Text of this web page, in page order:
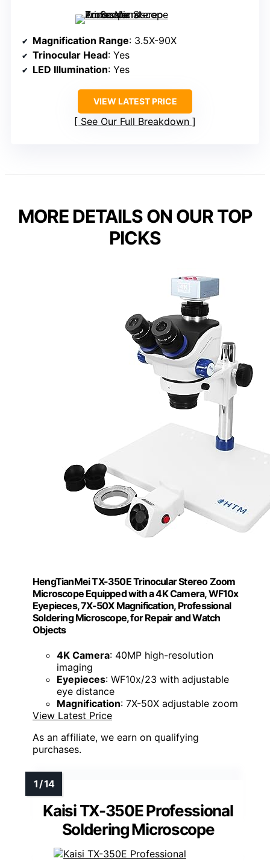
Magnification Range: 3.5X-90X
Trinocular Head: Yes
LED Illumination: Yes
VIEW LATEST PRICE
See Our Full Breakdown
MORE DETAILS ON OUR TOP
PICKS
HengTianMei TX-350E Trinocular Stereo Zoom
Microscope Equipped with a 4K Camera, WF10x
Eyepieces, 7X-50X Magnification, Professional
Soldering Microscope, for Repair and Watch
Objects
4K Camera: 40MP high-resolution
imaging
Eyepieces: WF10x/23 with adjustable
eye distance
Magnification: 7X-50X adjustable zoom
View Latest Price
As an affiliate, we earn on qualifying
purchases.
Kaisi TX-350E Professional
Soldering Microscope